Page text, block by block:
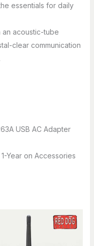
essentials for daily
an acoustic-tube
clear communication
USB AC Adapter
Year on Accessories